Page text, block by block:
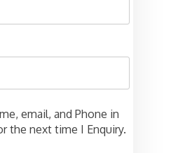
email, and Phone in
the next time I Enquiry.